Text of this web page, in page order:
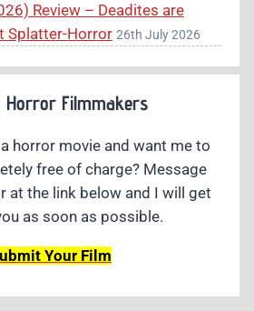
Review – Deadites are
Splatter-Horror 26th July 2026
Horror Filmmakers
horror movie and want me to
free of charge? Message
at the link below and I will get
as soon as possible.
Your Film